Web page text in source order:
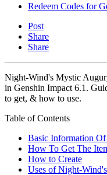
Redeem Codes for
Post
Share
Share
Night-Wind's Mystic
in Genshin Impact 6.1.
to get, & how to use.
Table of Contents
Basic Information
How To Get The
How to Create
Uses of Night-